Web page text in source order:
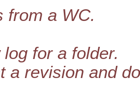
from a WC.
for a folder.
a revision and